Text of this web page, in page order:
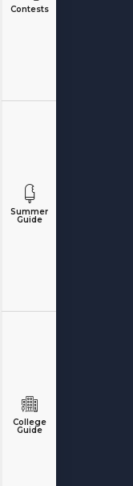
Contests
Summer
Guide
College
Guide